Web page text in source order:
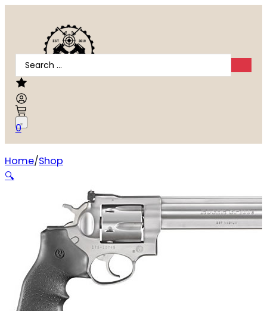
Search
...
0
Home Shop
Ruger GP100 .357 Magnum
🔍